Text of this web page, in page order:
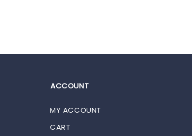
ACCOUNT
MY ACCOUNT
CART